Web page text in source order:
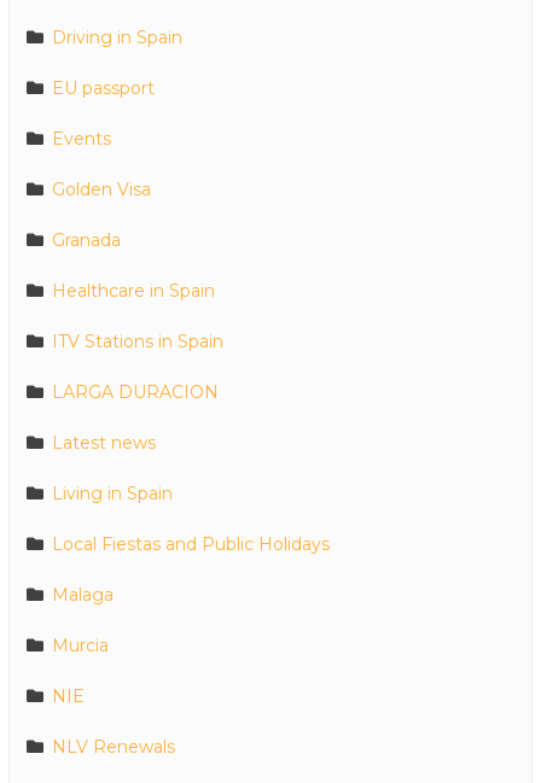
Driving in Spain
EU passport
Events
Golden Visa
Granada
Healthcare in Spain
ITV Stations in Spain
LARGA DURACION
Latest news
Living in Spain
Local Fiestas and Public Holidays
Malaga
Murcia
NIE
NLV Renewals